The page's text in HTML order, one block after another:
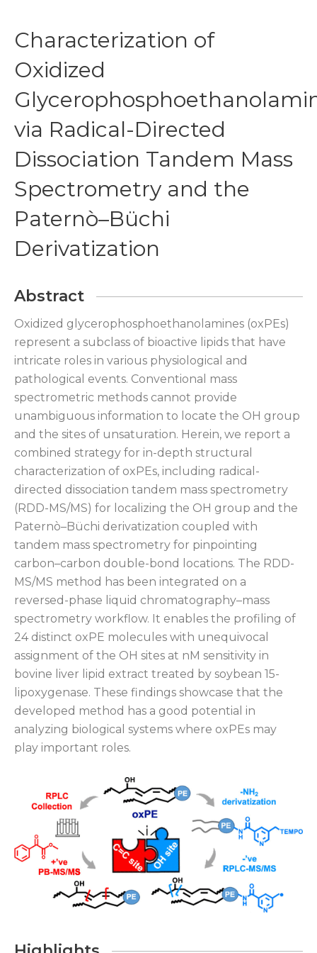
Characterization of
Oxidized
via Radical-Directed
Dissociation Tandem Mass
Spectrometry and the
Paternò–Büchi
Derivatization
Abstract
Oxidized glycerophosphoethanolamines (oxPEs)
represent a subclass of bioactive lipids that have
intricate roles in various physiological and
pathological events. Conventional mass
spectrometric methods cannot provide
unambiguous information to locate the OH group
and the sites of unsaturation. Herein, we report a
combined strategy for in-depth structural
characterization of oxPEs, including radical-
directed dissociation tandem mass spectrometry
(RDD-MS/MS) for localizing the OH group and the
Paternò–Büchi derivatization coupled with
tandem mass spectrometry for pinpointing
carbon–carbon double-bond locations. The RDD-
MS/MS method has been integrated on a
reversed-phase liquid chromatography–mass
spectrometry workflow. It enables the profiling of
24 distinct oxPE molecules with unequivocal
assignment of the OH sites at nM sensitivity in
bovine liver lipid extract treated by soybean 15-
lipoxygenase. These findings showcase that the
developed method has a good potential in
analyzing biological systems where oxPEs may
play important roles.